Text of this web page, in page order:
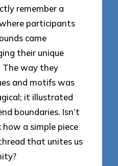
remember a
participants
came
their unique
way they
and motifs was
it illustrated
boundaries. Isn’t
a simple piece
that unites us